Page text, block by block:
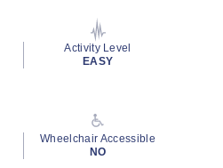
Activity Level
EASY
Wheelchair Accessible
NO